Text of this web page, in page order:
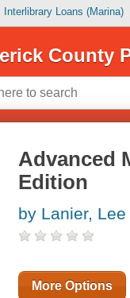
Interlibrary Loans (Marina)
County
Advanced
Edition
by Lanier, Lee
More Options